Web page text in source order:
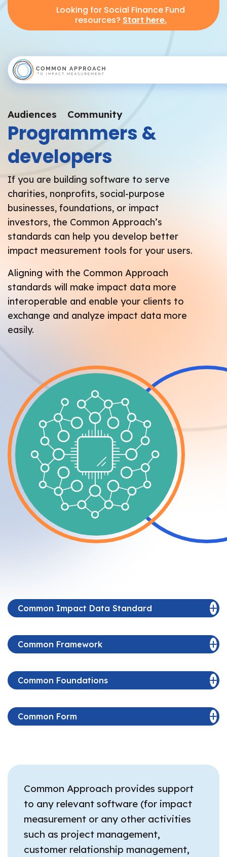
Looking for Social Finance Fund
resources? Start here.
Audiences Community
Programmers &
developers
​If you are building software to serve
charities, nonprofits, social-purpose
businesses, foundations, or impact
investors, the Common Approach’s
standards can help you develop better
impact measurement tools for your users.
Aligning with the Common Approach
standards will make impact data more
interoperable and enable your clients to
exchange and analyze impact data more
easily.
Common Impact Data Standard
Common Framework
Common Foundations
Common Form
Common Approach provides support
to any relevant software (for impact
measurement or any other activities
such as project management,
customer relationship management,